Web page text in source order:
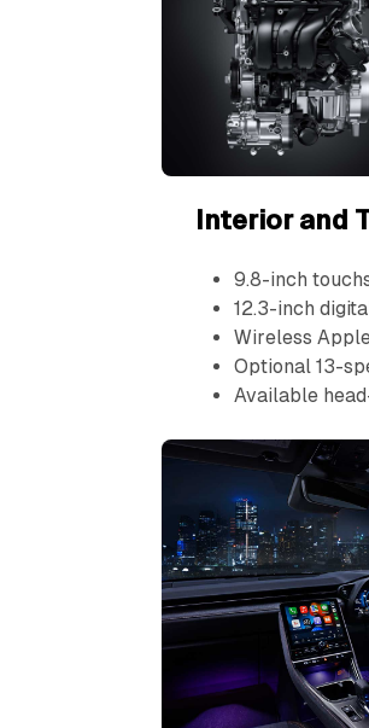
Interior and
9.8-inch
12.3-inch
Wireless
Optional 13-
Available